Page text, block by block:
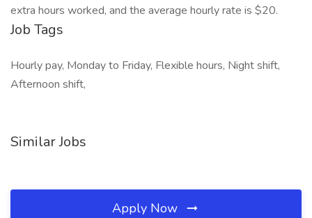
extra hours worked, and the average hourly rate is $20.
Job Tags
Hourly pay, Monday to Friday, Flexible hours, Night shift,
Afternoon shift,
Similar Jobs
Apply Now